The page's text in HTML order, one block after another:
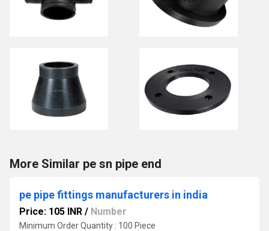
More Similar pe sn pipe end
pe pipe fittings manufacturers in india
Price: 105 INR / Number
Minimum Order Quantity : 100 Piece